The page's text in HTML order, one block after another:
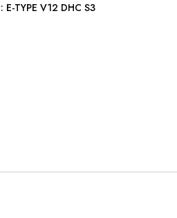
LH CANTRAIL (CHROME): E-TYPE V12 DHC S3